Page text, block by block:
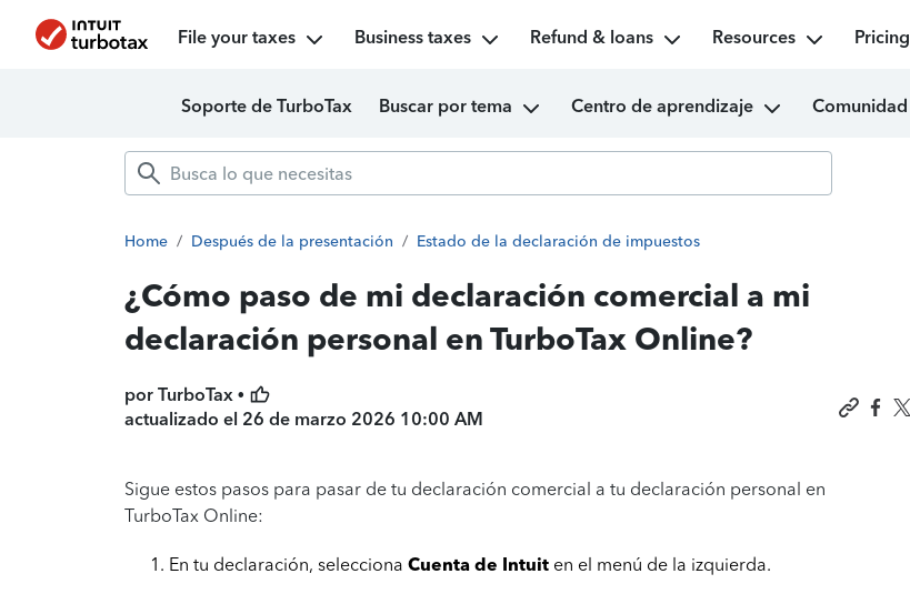
File your taxes Business taxes Refund & loans Resources Pricing
Soporte de TurboTax Buscar por tema Centro de aprendizaje Comunidad
Home / Después de la presentación / Estado de la declaración de impuestos
¿Cómo paso de mi declaración comercial a mi
declaración personal en TurboTax Online?
por TurboTax •
actualizado el 26 de marzo 2026 10:00 AM
Sigue estos pasos para pasar de tu declaración comercial a tu declaración personal en
TurboTax Online:
En tu declaración, selecciona Cuenta de Intuit en el menú de la izquierda.